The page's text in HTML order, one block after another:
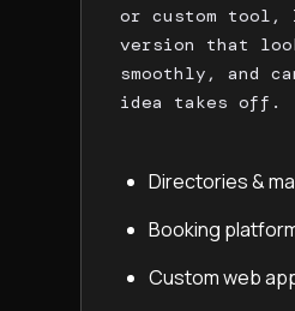
or custom
version that
smoothly, and
idea takes off.
Directories &
Booking
Custom web